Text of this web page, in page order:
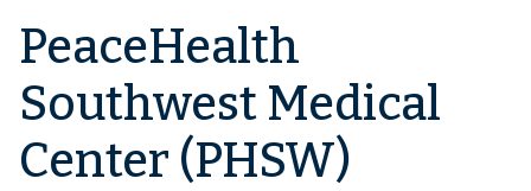
PeaceHealth
Southwest Medical
Center (PHSW)